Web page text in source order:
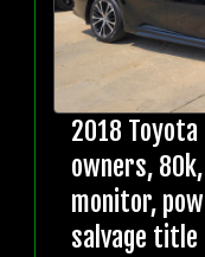
2018
owners,
monitor,
salvage title